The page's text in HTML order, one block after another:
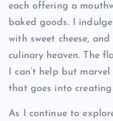
each offering a
baked goods. I
with sweet cheese,
culinary heaven. The
I can’t help but
that goes into
As I continue to